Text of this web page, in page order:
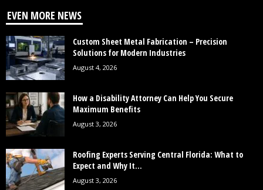
EVEN MORE NEWS
Custom Sheet Metal Fabrication – Precision
Solutions for Modern Industries
August 4, 2026
How a Disability Attorney Can Help You Secure
Maximum Benefits
August 3, 2026
Roofing Experts Serving Central Florida: What to
Expect and Why It...
August 3, 2026